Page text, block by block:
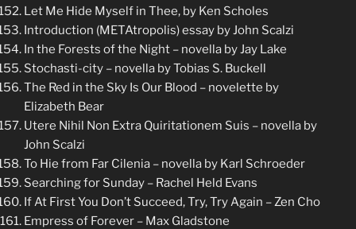
Let Me Hide Myself in Thee, by Ken Scholes
Introduction (METAtropolis) essay by John Scalzi
In the Forests of the Night – novella by Jay Lake
Stochasti-city – novella by Tobias S. Buckell
The Red in the Sky Is Our Blood – novelette by
Elizabeth Bear
Utere Nihil Non Extra Quiritationem Suis – novella by
John Scalzi
To Hie from Far Cilenia – novella by Karl Schroeder
Searching for Sunday – Rachel Held Evans
If At First You Don’t Succeed, Try, Try Again – Zen Cho
Empress of Forever – Max Gladstone